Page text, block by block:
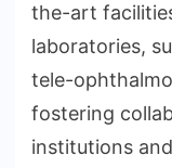
the-art
laboratories,
tele-
fostering
institutions